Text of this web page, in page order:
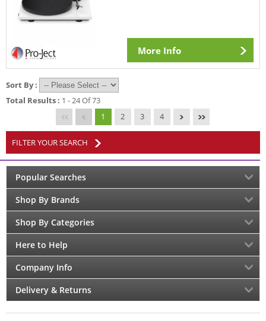
More Info
Sort By :
Total Results : 1 - 24 Of 73
1
2 3 4
FILTER YOUR SEARCH
Popular Searches
Shop By Brands
Shop By Categories
Here to Help
Company Info
Delivery & Returns